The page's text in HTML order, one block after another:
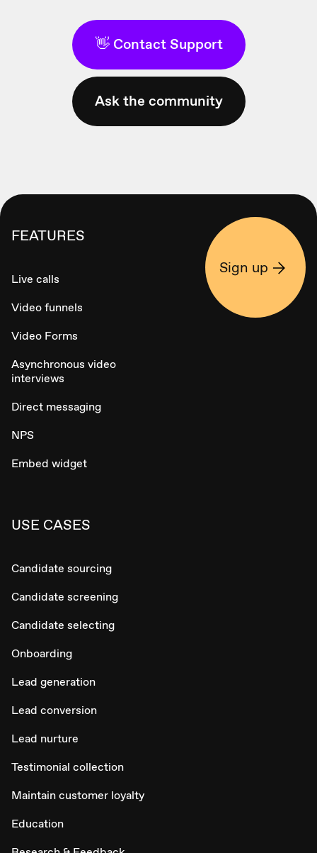
👋 Contact Support
Ask the community
FEATURES
Live calls
Video funnels
Video Forms
Asynchronous video
interviews
Direct messaging
NPS
Embed widget
USE CASES
Candidate sourcing
Candidate screening
Candidate selecting
Onboarding
Lead generation
Lead conversion
Lead nurture
Testimonial collection
Maintain customer loyalty
Education
Sign up